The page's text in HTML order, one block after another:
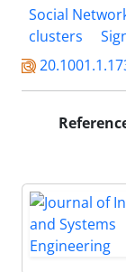
Social
clusters